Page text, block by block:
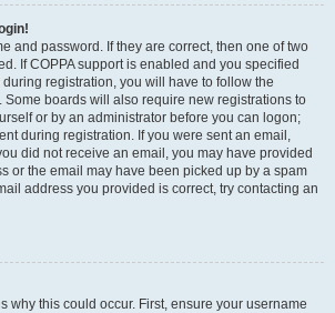
and password. If they are correct, then one of two
If COPPA support is enabled and you specified
registration, you will have to follow the
Some boards will also require new registrations to
or by an administrator before you can logon;
during registration. If you were sent an email,
did not receive an email, you may have provided
or the email may have been picked up by a spam
address you provided is correct, try contacting an
why this could occur. First, ensure your username